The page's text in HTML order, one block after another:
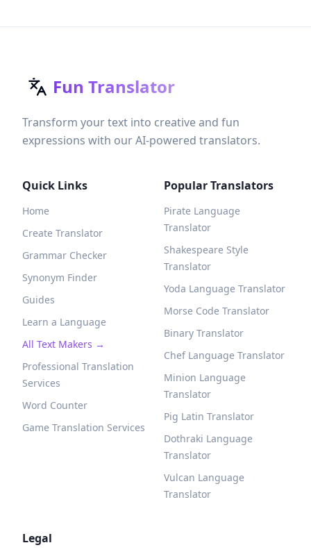
Fun Translator
Transform your text into creative and fun
expressions with our AI-powered translators.
Quick Links
Home
Create Translator
Grammar Checker
Synonym Finder
Guides
Learn a Language
All Text Makers →
Professional Translation
Services
Word Counter
Game Translation Services
Popular Translators
Pirate Language
Translator
Shakespeare Style
Translator
Yoda Language Translator
Morse Code Translator
Binary Translator
Chef Language Translator
Minion Language
Translator
Pig Latin Translator
Dothraki Language
Translator
Vulcan Language
Translator
Legal